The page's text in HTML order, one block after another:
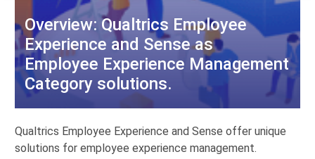
Overview: Qualtrics Employee
Experience and Sense as
Employee Experience Management
Category solutions.
Qualtrics Employee Experience and Sense offer unique
solutions for employee experience management.